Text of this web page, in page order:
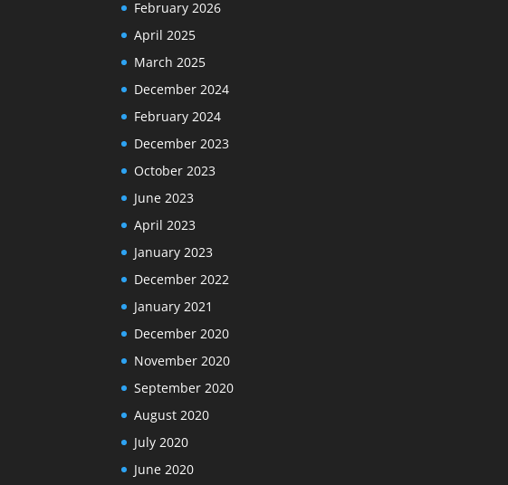
February 2026
April 2025
March 2025
December 2024
February 2024
December 2023
October 2023
June 2023
April 2023
January 2023
December 2022
January 2021
December 2020
November 2020
September 2020
August 2020
July 2020
June 2020